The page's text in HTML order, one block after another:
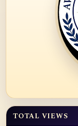
TOTAL VIEWS